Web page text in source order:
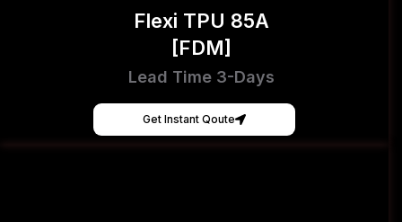
Flexi TPU 85A
[FDM]
Lead Time 3-Days
Get Instant Qoute